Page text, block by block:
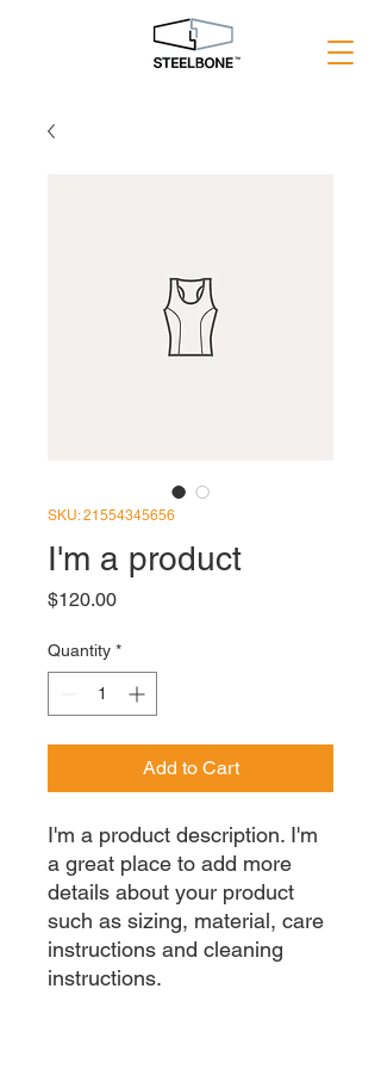
SKU: 21554345656
I'm a product
$120.00Price
Quantity *
Add to Cart
I'm a product description. I'm
a great place to add more
details about your product
such as sizing, material, care
instructions and cleaning
instructions.